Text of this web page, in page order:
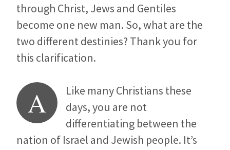
through Christ, Jews and Gentiles
become one new man. So, what are the
two different destinies? Thank you for
this clarification.
A
Like many Christians these
days, you are not
differentiating between the
nation of Israel and Jewish people. It’s